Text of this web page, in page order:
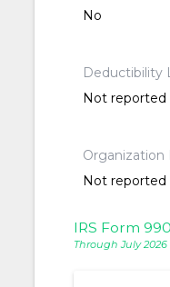
No
Deductibility
Not reported
Organization
Not reported
IRS Form
Through July 2026